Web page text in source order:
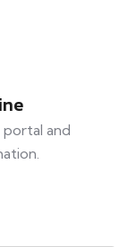
and